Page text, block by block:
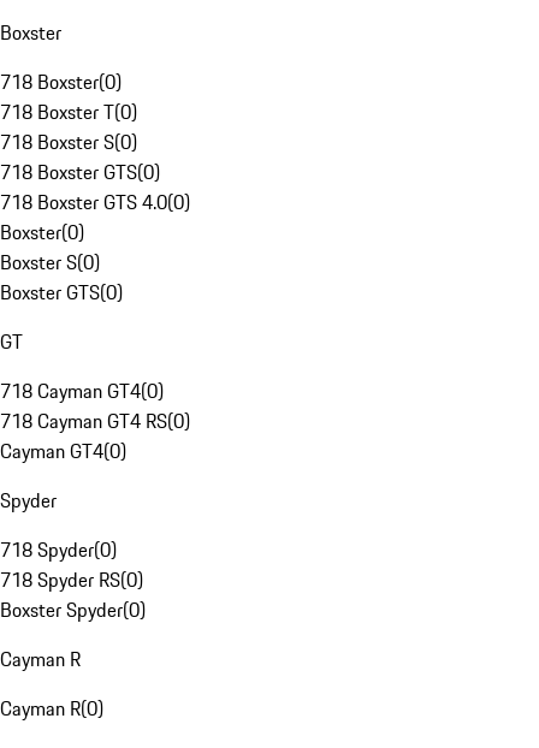
Boxster
718 Boxster(0)
718 Boxster T(0)
718 Boxster S(0)
718 Boxster GTS(0)
718 Boxster GTS 4.0(0)
Boxster(0)
Boxster S(0)
Boxster GTS(0)
GT
718 Cayman GT4(0)
718 Cayman GT4 RS(0)
Cayman GT4(0)
Spyder
718 Spyder(0)
718 Spyder RS(0)
Boxster Spyder(0)
Cayman R
Cayman R(0)